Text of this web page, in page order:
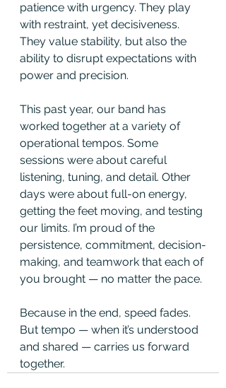
patience with urgency. They play
with restraint, yet decisiveness.
They value stability, but also the
ability to disrupt expectations with
power and precision.
This past year, our band has
worked together at a variety of
operational tempos. Some
sessions were about careful
listening, tuning, and detail. Other
days were about full-on energy,
getting the feet moving, and testing
our limits. I’m proud of the
persistence, commitment, decision-
making, and teamwork that each of
you brought — no matter the pace.
Because in the end, speed fades.
But tempo — when it’s understood
and shared — carries us forward
together.